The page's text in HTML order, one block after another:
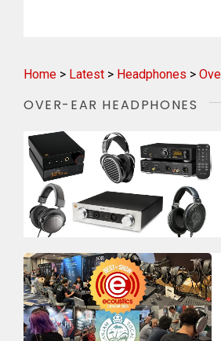
Home > Latest > Headphones >
OVER-EAR HEADPHONES